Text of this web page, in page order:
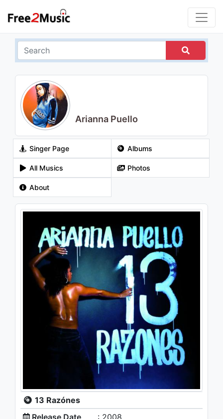
Arianna Puello
Singer Page Albums
All Musics Photos
About
13 Razónes
Release Date
: 2008